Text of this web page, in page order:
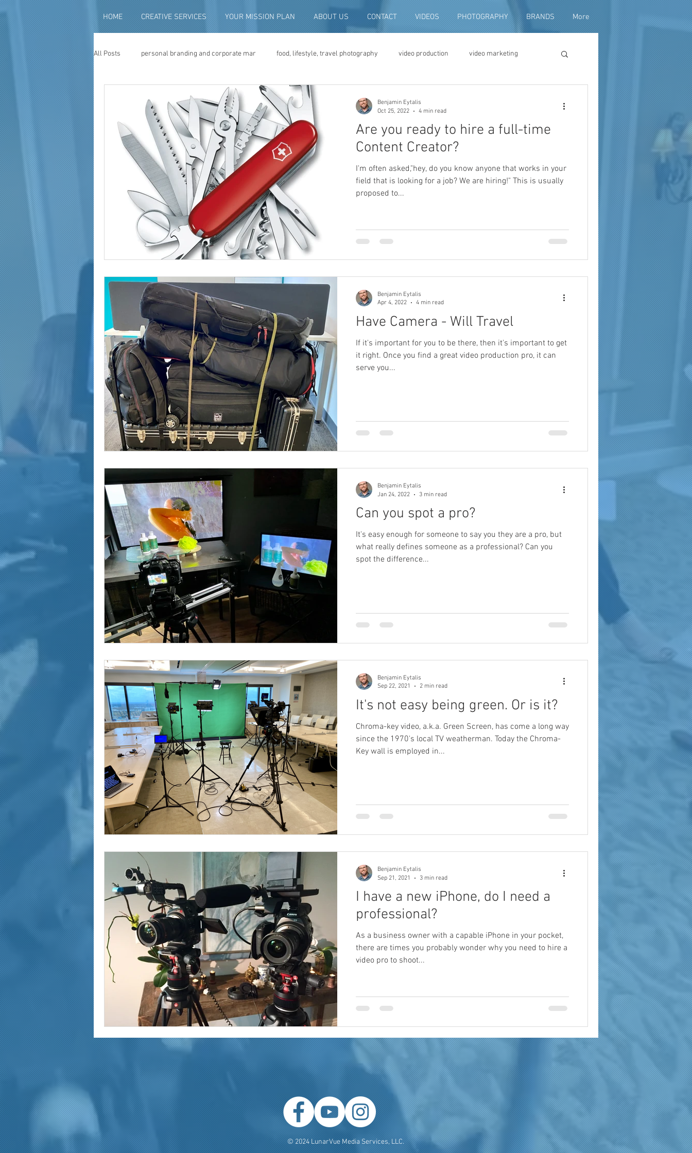
HOME CREATIVE SERVICES YOUR MISSION PLAN ABOUT US CONTACT VIDEOS PHOTOGRAPHY BRANDS More
All Posts personal branding and corporate mar food, lifestyle, travel photography video production video marketing
social media content creation video advertising brand video
television advertising travel video production convention and expo video non-profit marketing fundraising
photography photo restoration digital photo preservation corporate history preservation
museum quality enhancement family history vintage photographs
marketing and promotion Video Producer Brand Strategy Marketing Agencies social media brand reach
Are you ready to hire a full-time
Content Creator?
I'm often asked,"hey, do you know anyone that works in your
field that is looking for a job? We are hiring!" This is usually
proposed to...
Benjamin Eytalis
Oct 25, 2022
4 min read
Have Camera - Will Travel
If it's important for you to be there, then it's important to get
it right. Once you find a great video production pro, it can
serve you...
Benjamin Eytalis
Apr 4, 2022
4 min read
Can you spot a pro?
It's easy enough for someone to say you they are a pro, but
what really defines someone as a professional? Can you
spot the difference...
Benjamin Eytalis
Jan 24, 2022
3 min read
It's not easy being green. Or is it?
Chroma-key video, a.k.a. Green Screen, has come a long way
since the 1970's local TV weatherman. Today the Chroma-
Key wall is employed in...
Benjamin Eytalis
Sep 22, 2021
2 min read
I have a new iPhone, do I need a
professional?
As a business owner with a capable iPhone in your pocket,
there are times you probably wonder why you need to hire a
video pro to shoot...
Benjamin Eytalis
Sep 21, 2021
3 min read
© 2024 LunarVue Media Services, LLC.